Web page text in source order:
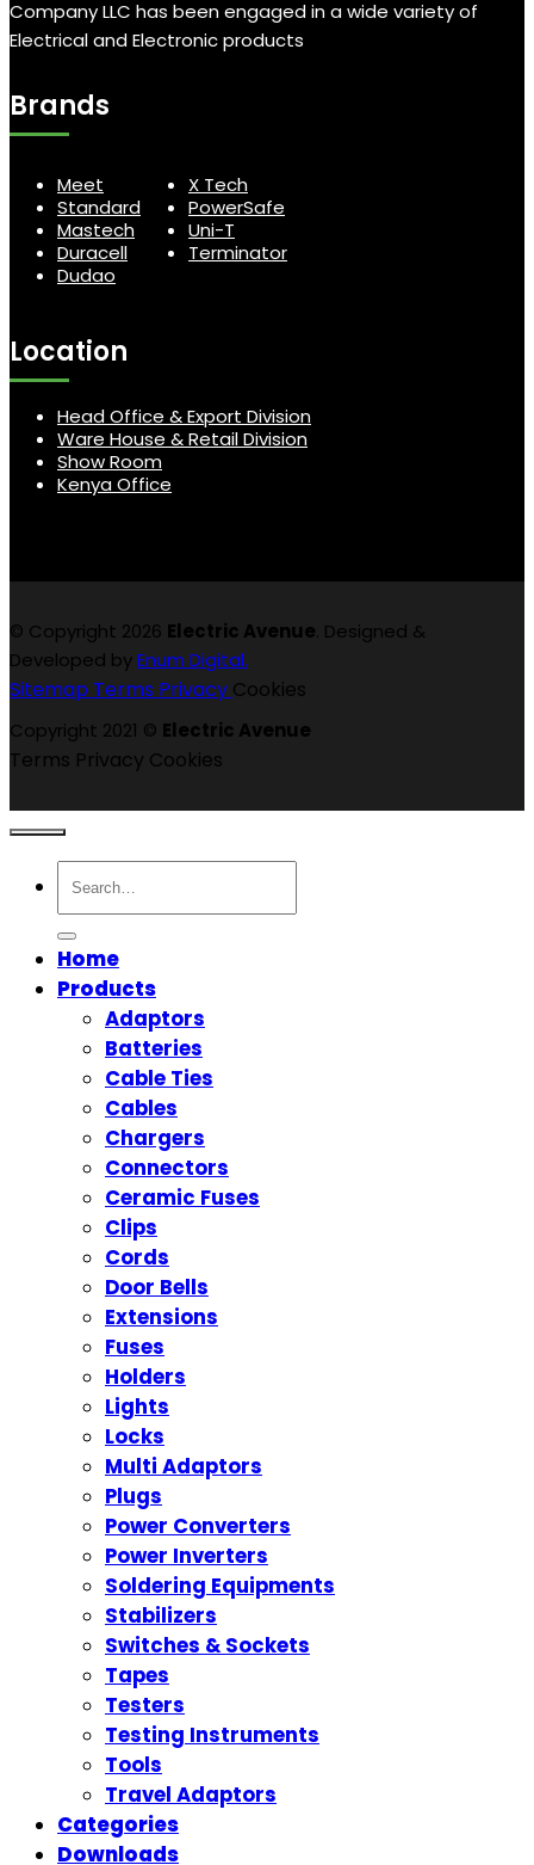
Company LLC has been engaged in a wide variety of
Electrical and Electronic products
Brands
Meet
Standard
Mastech
Duracell
Dudao
X Tech
PowerSafe
Uni-T
Terminator
Location
Head Office & Export Division
Ware House & Retail Division
Show Room
Kenya Office
© Copyright 2026 Electric Avenue. Designed &
Developed byEnum Digital.
Sitemap Terms Privacy Cookies
Copyright 2021 © Electric Avenue
Terms Privacy Cookies
Search
Home
Products
Adaptors
Batteries
Cable Ties
Cables
Chargers
Connectors
Ceramic Fuses
Clips
Cords
Door Bells
Extensions
Fuses
Holders
Lights
Locks
Multi Adaptors
Plugs
Power Converters
Power Inverters
Soldering Equipments
Stabilizers
Switches & Sockets
Tapes
Testers
Testing Instruments
Tools
Travel Adaptors
Categories
Downloads